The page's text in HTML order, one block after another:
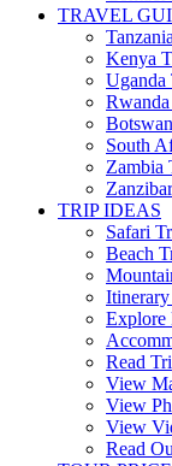
TRAVEL
Kenya
Uganda
South
Zambia
TRIP IDEAS
Safari
Beach
Explore
Read
View
View
View
Read